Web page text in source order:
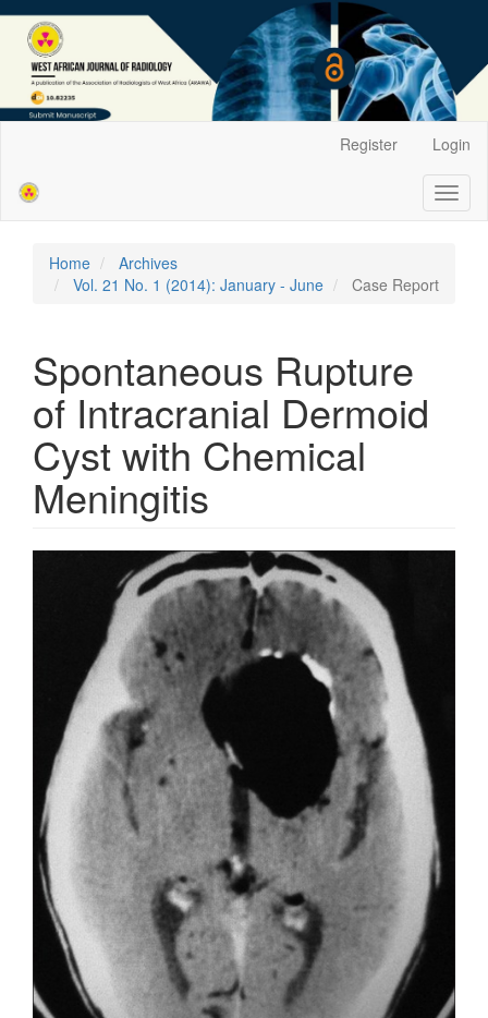
Sidebar
Register Login
Home
Archives
Vol. 21 No. 1 (2014): January - June
Case Report
Spontaneous Rupture
of Intracranial Dermoid
Cyst with Chemical
Meningitis
Article
Sidebar